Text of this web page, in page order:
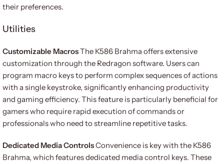
their preferences.
Utilities
Customizable MacrosThe K586 Brahma offers extensive
customization through the Redragon software. Users can
program macro keys to perform complex sequences of actions
with a single keystroke, significantly enhancing productivity
and gaming efficiency. This feature is particularly beneficial for
gamers who require rapid execution of commands or
professionals who need to streamline repetitive tasks.
Dedicated Media ControlsConvenience is key with the K586
Brahma, which features dedicated media control keys. These